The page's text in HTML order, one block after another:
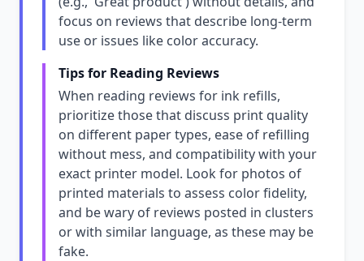
focus on reviews that describe long-term
use or issues like color accuracy.
Tips for Reading Reviews
When reading reviews for ink refills,
prioritize those that discuss print quality
on different paper types, ease of refilling
without mess, and compatibility with your
exact printer model. Look for photos of
printed materials to assess color fidelity,
and be wary of reviews posted in clusters
or with similar language, as these may be
fake.